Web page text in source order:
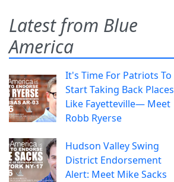
Latest from Blue
America
It's Time For Patriots To
Start Taking Back Places
Like Fayetteville— Meet
Robb Ryerse
Hudson Valley Swing
District Endorsement
Alert: Meet Mike Sacks